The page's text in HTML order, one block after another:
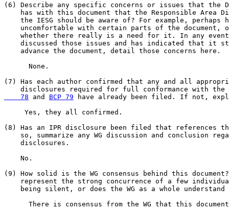
(6) Describe any specific concerns or issues that the
has with this document that the Responsible Area
the IESG should be aware of? For example, perhaps
uncomfortable with certain parts of the document,
whether there really is a need for it. In any
discussed those issues and has indicated that it
    advance the document, detail those concerns here.
      None.
(7) Has each author confirmed that any and all
disclosures required for full conformance with
    78
and BCP 79 have already been filed. If not,
     Yes, they all confirmed.
(8) Has an IPR disclosure been filed that references
so, summarize any WG discussion and conclusion
    disclosures.
    No.
(9) How solid is the WG consensus behind this
represent the strong concurrence of a few
being silent, or does the WG as a whole understand
There is consensus from the WG that this